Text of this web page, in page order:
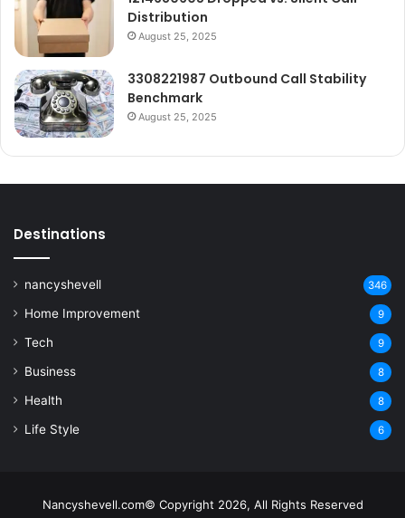
Distribution
August 25, 2025
3308221987 Outbound Call Stability
Benchmark
August 25, 2025
Destinations
nancyshevell 346
Home Improvement 9
Tech 9
Business 8
Health 8
Life Style 6
Nancyshevell.com© Copyright 2026, All Rights Reserved